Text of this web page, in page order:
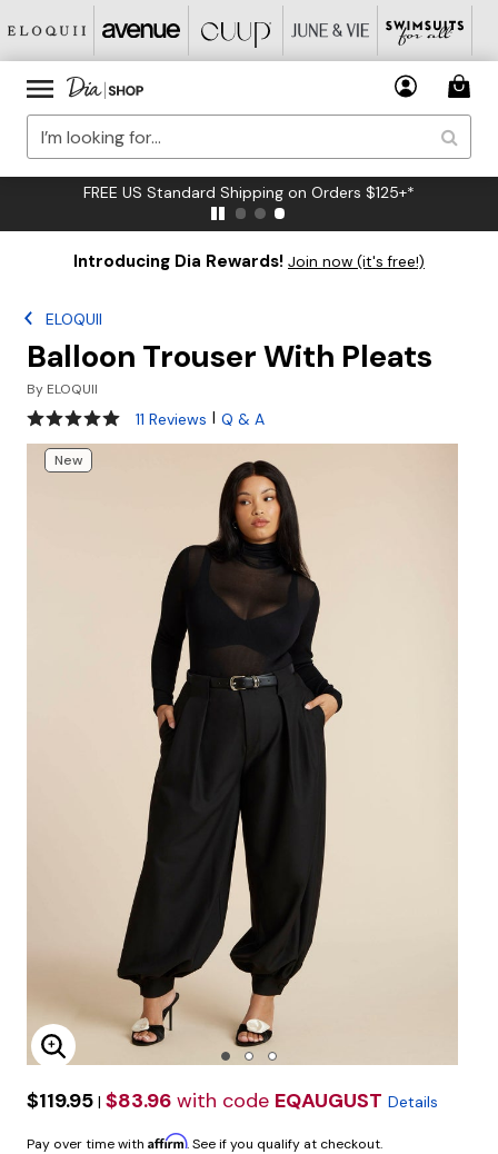
FREE US Standard Shipping on Orders $125+*
Introducing Dia Rewards! Join now (it's free!)
ELOQUII
Balloon Trouser With Pleats
By ELOQUII
4.9 out of 5 Customer Rating
11 Reviews | Q & A
New
Enlarge Image
$119.95 | $83.96 with code EQAUGUST Details
Pay over time with Affirm. See if you qualify at checkout.